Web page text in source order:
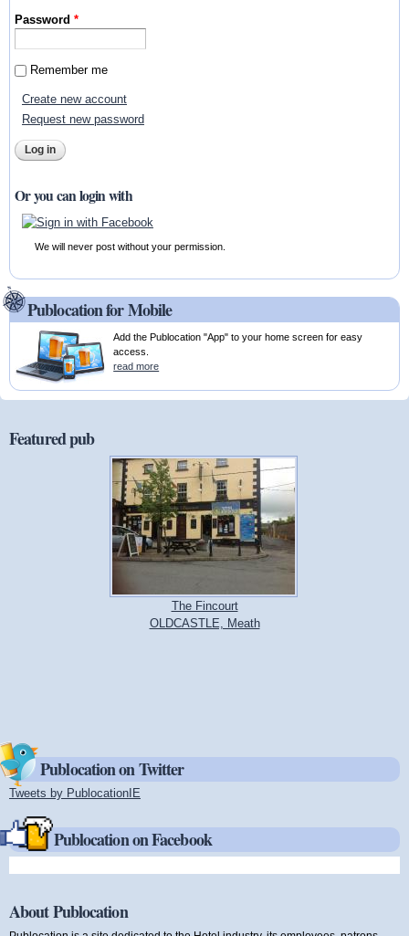
Password*
Remember me
Create new account
Request new password
Or you can login with
We will never post without your permission.
Publocation for Mobile
Add the Publocation "App" to your home screen for easy
access.
read more
Featured pub
The Fincourt
OLDCASTLE, Meath
Publocation on Twitter
Tweets by PublocationIE
Publocation on Facebook
About Publocation